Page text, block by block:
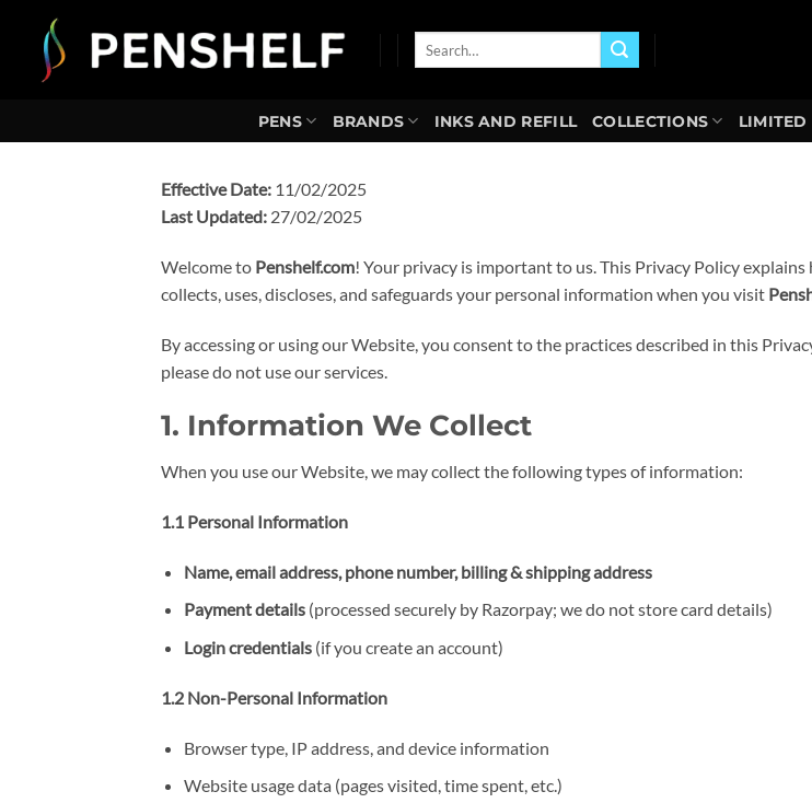
content
PENS BRANDS INKS AND REFILL COLLECTIONS
Effective Date: 11/02/2025
Last Updated: 27/02/2025
Welcome to Penshelf.com! Your privacy is important to us. This Privacy Policy explains
collects, uses, discloses, and safeguards your personal information when you visit
By accessing or using our Website, you consent to the practices described in this
please do not use our services.
1. Information We Collect
When you use our Website, we may collect the following types of information:
1.1 Personal Information
Name, email address, phone number, billing & shipping address
Payment details(processed securely by Razorpay; we do not store card details)
Login credentials(if you create an account)
1.2 Non-Personal Information
Browser type, IP address, and device information
Website usage data (pages visited, time spent, etc.)